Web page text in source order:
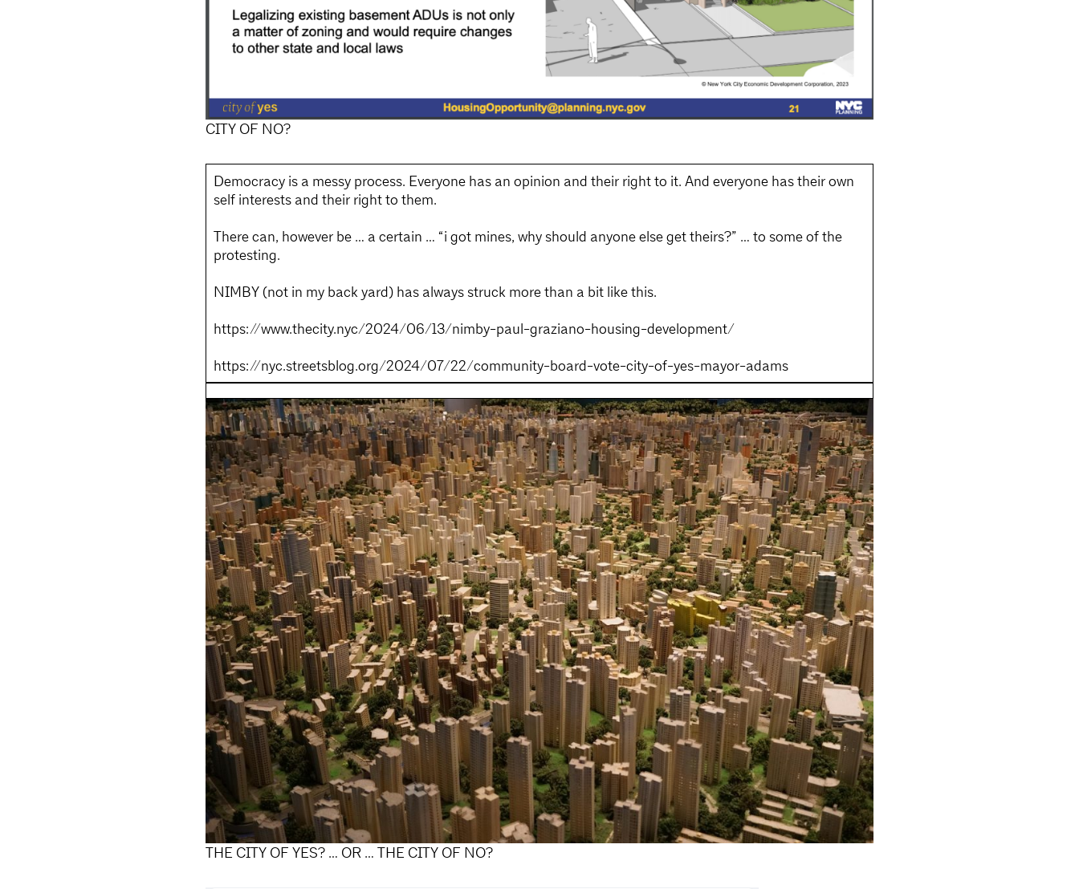
CITY OF NO?
Democracy is a messy process. Everyone has an opinion and their right to it. And everyone has their own
self interests and their right to them.
There can, however be … a certain … “i got mines, why should anyone else get theirs?” … to some of the
protesting.
NIMBY (not in my back yard) has always struck more than a bit like this.
https://www.thecity.nyc/2024/06/13/nimby-paul-graziano-housing-development/
https://nyc.streetsblog.org/2024/07/22/community-board-vote-city-of-yes-mayor-adams
THE CITY OF YES? … OR … THE CITY OF NO?